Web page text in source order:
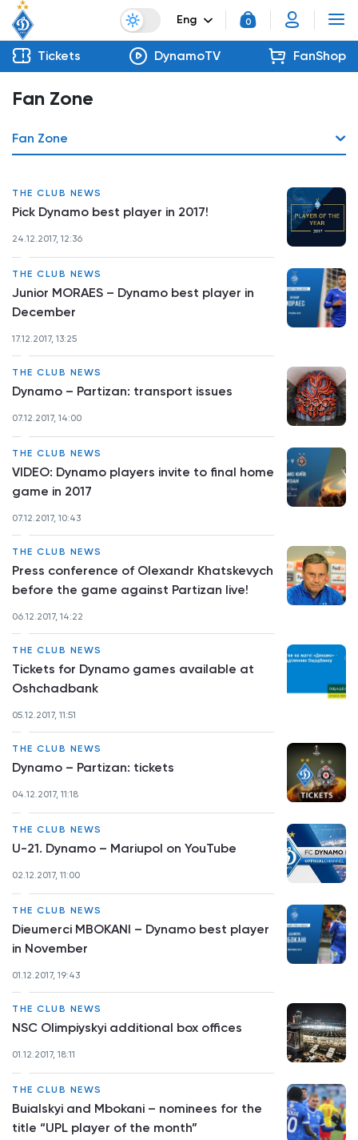
Eng 0
Tickets DynamoTV FanShop
Fan Zone
Fan Zone
THE CLUB NEWS
Pick Dynamo best player in 2017!
24.12.2017, 12:36
THE CLUB NEWS
Junior MORAES – Dynamo best player in
December
17.12.2017, 13:25
THE CLUB NEWS
Dynamo – Partizan: transport issues
07.12.2017, 14:00
THE CLUB NEWS
VIDEO: Dynamo players invite to final home
game in 2017
07.12.2017, 10:43
THE CLUB NEWS
Press conference of Olexandr Khatskevych
before the game against Partizan live!
06.12.2017, 14:22
THE CLUB NEWS
Tickets for Dynamo games available at
Oshchadbank
05.12.2017, 11:51
THE CLUB NEWS
Dynamo – Partizan: tickets
04.12.2017, 11:18
THE CLUB NEWS
U-21. Dynamo – Mariupol on YouTube
02.12.2017, 11:00
THE CLUB NEWS
Dieumerci MBOKANI – Dynamo best player
in November
01.12.2017, 19:43
THE CLUB NEWS
NSC Olimpiyskyi additional box offices
01.12.2017, 18:11
THE CLUB NEWS
Buialskyi and Mbokani – nominees for the
title “UPL player of the month”